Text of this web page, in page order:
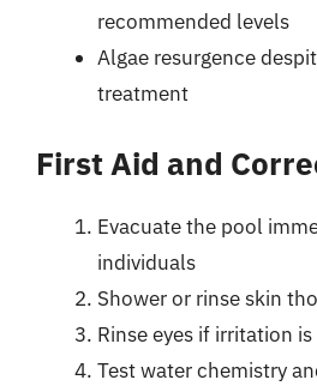
recommended levels
Algae resurgence
treatment
First Aid and
Evacuate the pool
individuals
Shower or rinse skin
Rinse eyes if irritation
Test water chemistry